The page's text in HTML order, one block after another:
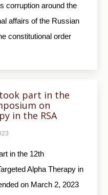
corruption around the
affairs of the Russian
constitutional order
took part in the
on
in the RSA
in the 12th
Alpha Therapy in
on March 2, 2023